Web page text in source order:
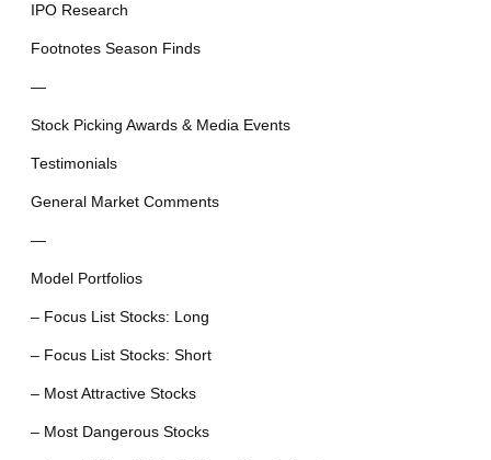
IPO Research
Footnotes Season Finds
—
Stock Picking Awards & Media Events
Testimonials
General Market Comments
—
Model Portfolios
– Focus List Stocks: Long
– Focus List Stocks: Short
– Most Attractive Stocks
– Most Dangerous Stocks